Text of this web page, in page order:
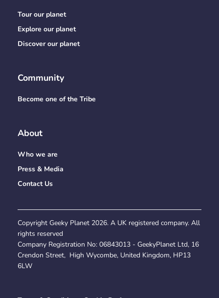
Tour our planet
Explore our planet
Discover our planet
Community
Become one of the Tribe
About
Who we are
Press & Media
Contact Us
Copyright Geeky Planet 2026. A UK registered company. All
rights reserved
Company Registration No: 06843013 - GeekyPlanet Ltd, 16
Crendon Street, High Wycombe, United Kingdom, HP13
6LW